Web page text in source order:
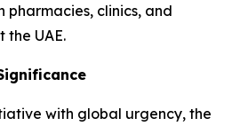
clinics, and
the UAE.
with global urgency, the